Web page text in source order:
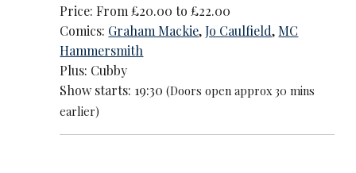
Price: From £20.00 to £22.00
Comics: Graham Mackie,Jo Caulfield, MC
Hammersmith
Plus: Cubby
Show starts: 19:30(Doors open approx 30 mins
earlier)